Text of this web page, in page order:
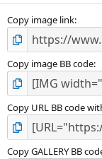
Copy image link
Copy image BB code
Copy URL BB code
Copy GALLERY BB